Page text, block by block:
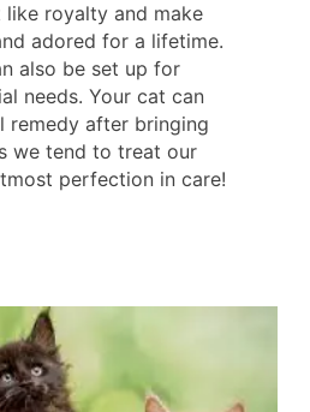
royalty and make
adored for a lifetime.
also be set up for
needs. Your cat can
remedy after bringing
we tend to treat our
perfection in care!